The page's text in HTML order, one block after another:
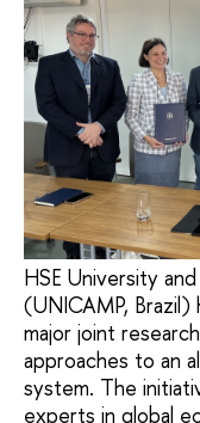
HSE University
(UNICAMP,
major joint
approaches to an
system. The
experts in global